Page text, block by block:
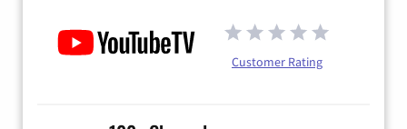
Customer Rating